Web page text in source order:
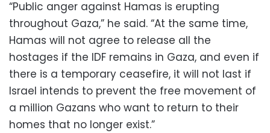
“Public anger against Hamas is erupting
throughout Gaza,” he said. “At the same time,
Hamas will not agree to release all the
hostages if the IDF remains in Gaza, and even if
there is a temporary ceasefire, it will not last if
Israel intends to prevent the free movement of
a million Gazans who want to return to their
homes that no longer exist.”